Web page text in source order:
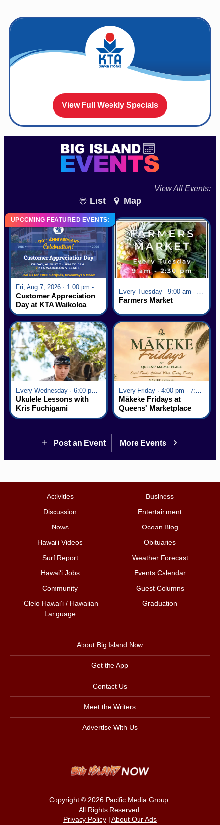
View Full Weekly Specials
View All Events:
List Map
UPCOMING FEATURED EVENTS:
Fri, Aug 7, 2026 · 1:00 pm - 5:00 pm
Customer Appreciation
Day at KTA Waikoloa
Village
Every Tuesday · 9:00 am - 2:30 pm
Farmers Market
Every Wednesday · 6:00 pm - 7:00 pm
Ukulele Lessons with
Kris Fuchigami
Every Friday · 4:00 pm - 7:00 pm
Mākeke Fridays at
Queens' Marketplace
Post an Event More Events
Activities
Business
Discussion
Entertainment
News
Ocean Blog
Hawai‘i Videos
Obituaries
Surf Report
Weather Forecast
Hawai‘i Jobs
Events Calendar
Community
Guest Columns
ʻŌlelo Hawaiʻi / Hawaiian
Language
Graduation
About Big Island Now
Get the App
Contact Us
Meet the Writers
Advertise With Us
Copyright © 2026 Pacific Media Group.
All Rights Reserved.
Privacy Policy| About Our Ads